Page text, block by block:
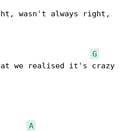
G
we realised it's crazy
A